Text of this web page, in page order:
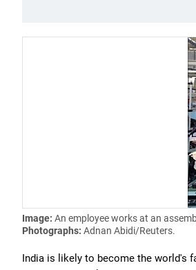
Image: An employee works at an
Photographs: Adnan Abidi/Reuters.
India is likely to become the world's